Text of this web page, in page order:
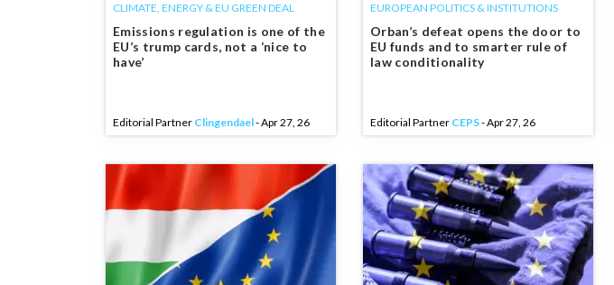
CLIMATE, ENERGY & EU GREEN DEAL
Emissions regulation is one of the
EU’s trump cards, not a ‘nice to
have’
Editorial Partner Clingendael- Apr 27, 26
EUROPEAN POLITICS & INSTITUTIONS
Orban’s defeat opens the door to
EU funds and to smarter rule of
law conditionality
Editorial Partner CEPS- Apr 27, 26